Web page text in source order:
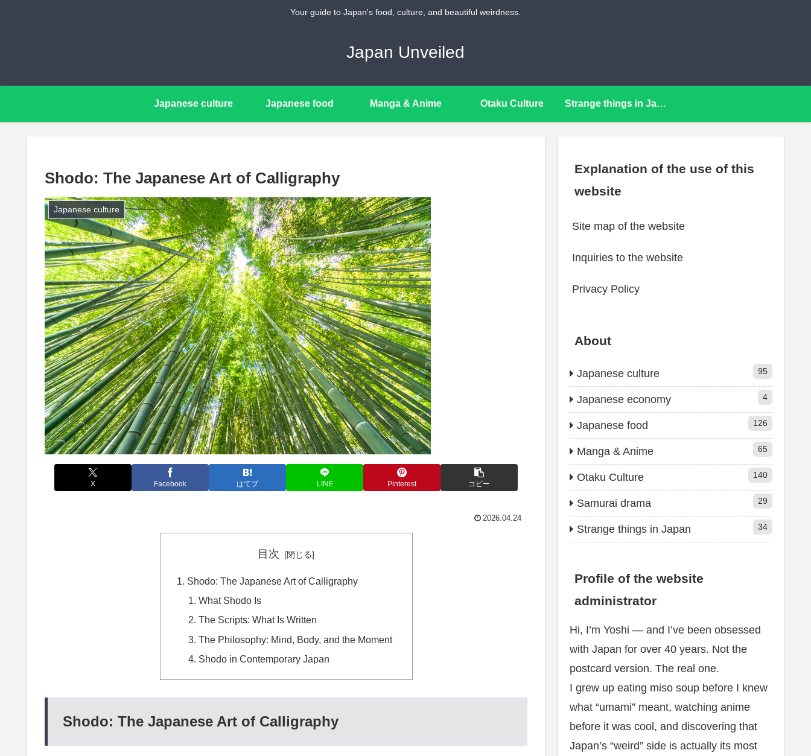
Your guide to Japan's food, culture, and beautiful weirdness.
Japan Unveiled
Japanese culture Japanese food Manga & Anime Otaku Culture Strange things in Japan
Shodo: The Japanese Art of Calligraphy
Japanese culture
X Facebook はてブ LINE Pinterest コピー
2026.04.24
目次
Shodo: The Japanese Art of Calligraphy
What Shodo Is
The Scripts: What Is Written
The Philosophy: Mind, Body, and the Moment
Shodo in Contemporary Japan
Shodo: The Japanese Art of Calligraphy
Explanation of the use of this
website
Site map of the website
Inquiries to the website
Privacy Policy
About
Japanese culture 95
Japanese economy 4
Japanese food 126
Manga & Anime 65
Otaku Culture 140
Samurai drama 29
Strange things in Japan 34
Profile of the website
administrator
Hi, I’m Yoshi — and I’ve been obsessed
with Japan for over 40 years. Not the
postcard version. The real one.
I grew up eating miso soup before I knew
what “umami” meant, watching anime
before it was cool, and discovering that
Japan’s “weird” side is actually its most